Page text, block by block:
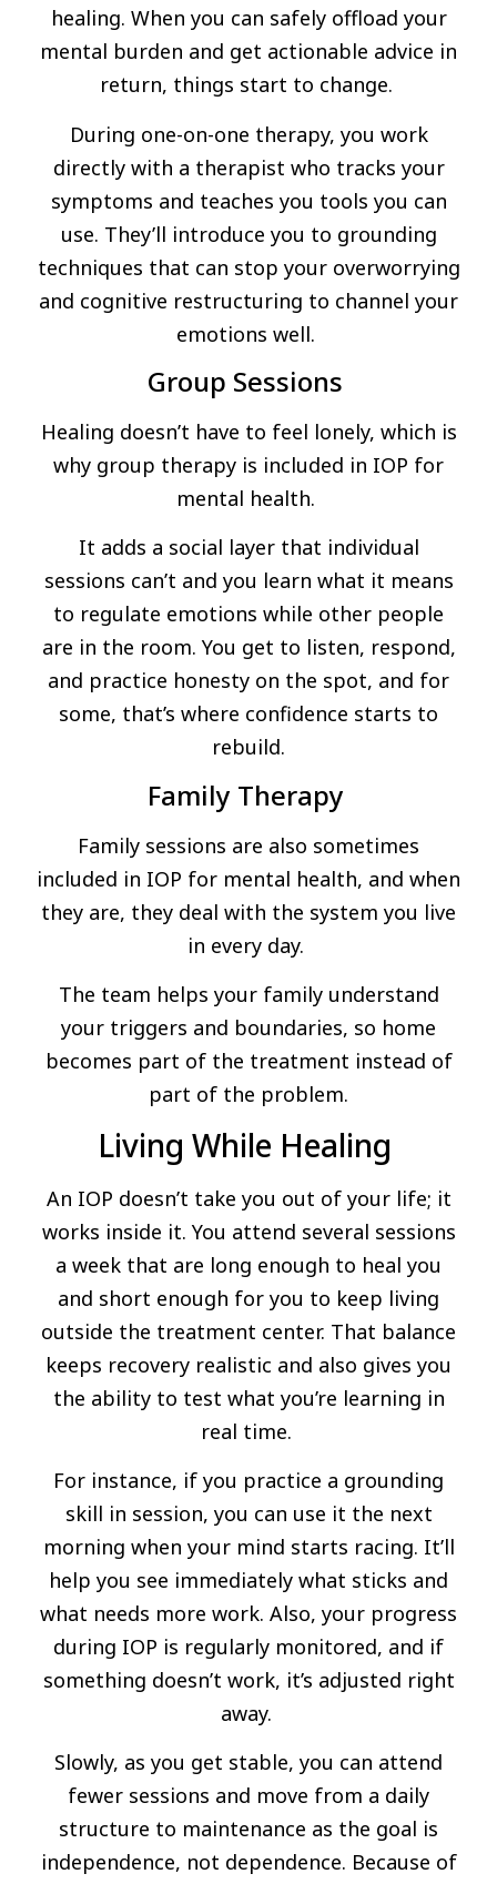
healing. When you can safely offload your
mental burden and get actionable advice in
return, things start to change.
During one-on-one therapy, you work
directly with a therapist who tracks your
symptoms and teaches you tools you can
use. They’ll introduce you to grounding
techniques that can stop your overworrying
and cognitive restructuring to channel your
emotions well.
Group Sessions
Healing doesn’t have to feel lonely, which is
why group therapy is included in IOP for
mental health.
It adds a social layer that individual
sessions can’t and you learn what it means
to regulate emotions while other people
are in the room. You get to listen, respond,
and practice honesty on the spot, and for
some, that’s where confidence starts to
rebuild.
Family Therapy
Family sessions are also sometimes
included in IOP for mental health, and when
they are, they deal with the system you live
in every day.
The team helps your family understand
your triggers and boundaries, so home
becomes part of the treatment instead of
part of the problem.
Living While Healing
An IOP doesn’t take you out of your life; it
works inside it. You attend several sessions
a week that are long enough to heal you
and short enough for you to keep living
outside the treatment center. That balance
keeps recovery realistic and also gives you
the ability to test what you’re learning in
real time.
For instance, if you practice a grounding
skill in session, you can use it the next
morning when your mind starts racing. It’ll
help you see immediately what sticks and
what needs more work. Also, your progress
during IOP is regularly monitored, and if
something doesn’t work, it’s adjusted right
away.
Slowly, as you get stable, you can attend
fewer sessions and move from a daily
structure to maintenance as the goal is
independence, not dependence. Because of